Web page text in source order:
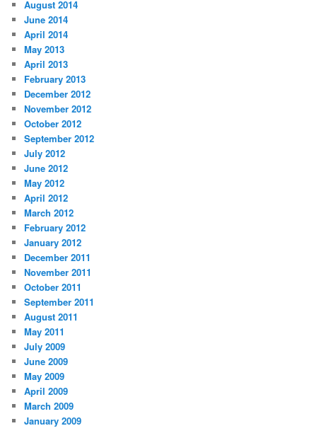
August 2014
June 2014
April 2014
May 2013
April 2013
February 2013
December 2012
November 2012
October 2012
September 2012
July 2012
June 2012
May 2012
April 2012
March 2012
February 2012
January 2012
December 2011
November 2011
October 2011
September 2011
August 2011
May 2011
July 2009
June 2009
May 2009
April 2009
March 2009
January 2009